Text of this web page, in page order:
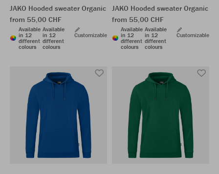
JAKO Hooded sweater Organic
from 55,00 CHF
Available
in 12
different
colours
Available
in 12
different
colours
Customizable
JAKO Hooded sweater Organic
from 55,00 CHF
Available
in 12
different
colours
Available
in 12
different
colours
Customizable